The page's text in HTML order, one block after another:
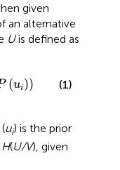
given
an alternative
Uis defined as
(ui)) (1)
(ui) is the prior
H(U/V), given